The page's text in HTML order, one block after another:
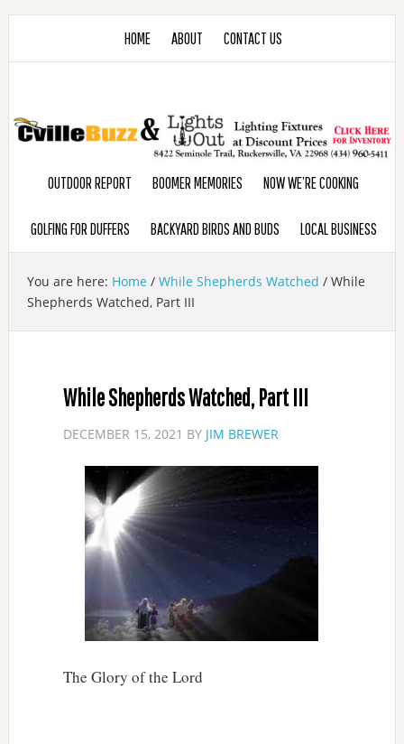
HOME ABOUT CONTACT US
OUTDOOR REPORT BOOMER MEMORIES NOW WE’RE COOKING
GOLFING FOR DUFFERS BACKYARD BIRDS AND BUDS LOCAL BUSINESS
You are here: Home / While Shepherds Watched /While
Shepherds Watched, Part III
While Shepherds Watched, Part III
DECEMBER 15, 2021 BY JIM BREWER
The Glory of the Lord